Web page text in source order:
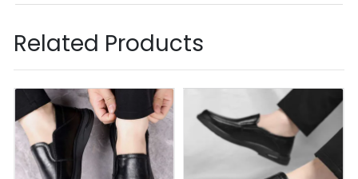
Related Products